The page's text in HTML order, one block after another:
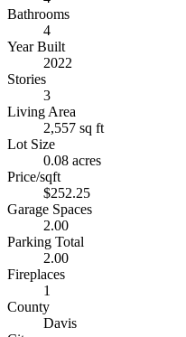
Bathrooms
4
Year Built
2022
Stories
3
Living Area
2,557 sq ft
Lot Size
0.08 acres
Price/sqft
$252.25
Garage Spaces
2.00
Parking Total
2.00
Fireplaces
1
County
Davis